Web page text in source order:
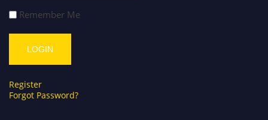
Remember Me
Register
Forgot Password?